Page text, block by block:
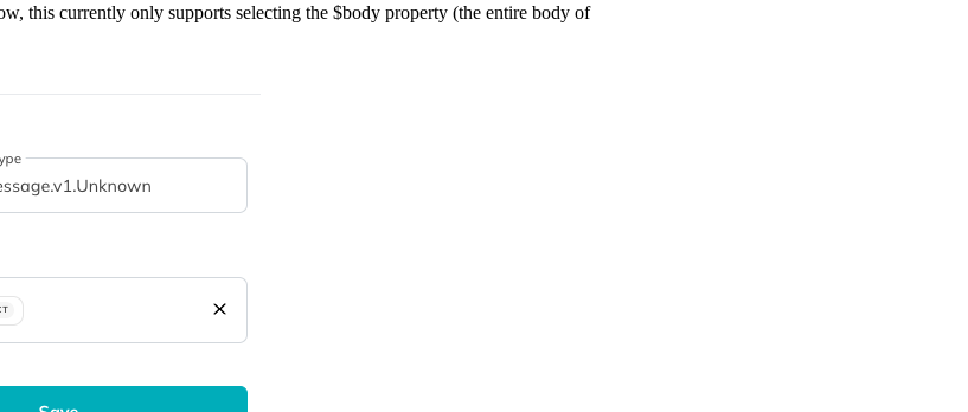
this currently only supports selecting the $body property (the entire body of